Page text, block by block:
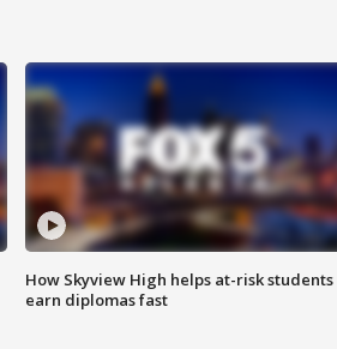
How Skyview High helps at-risk students
earn diplomas fast